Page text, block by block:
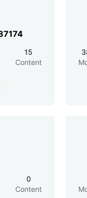
15
Content
0
Content